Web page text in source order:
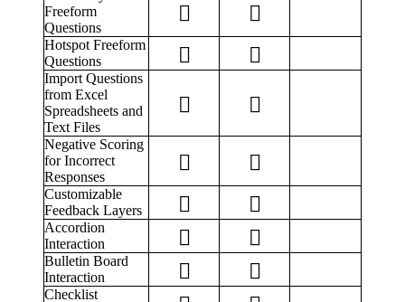
Freeform
Questions
Hotspot Freeform
Questions
Import Questions
from Excel
Spreadsheets and
Text Files
Negative Scoring
for Incorrect
Responses
Customizable
Feedback Layers
Accordion
Interaction
Bulletin Board
Interaction
Checklist